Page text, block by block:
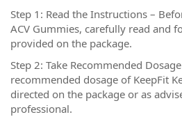
Step 1: Read the Instructions –
ACV Gummies, carefully read and
provided on the package.
Step 2: Take Recommended
recommended dosage of KeepFit
directed on the package or as
professional.